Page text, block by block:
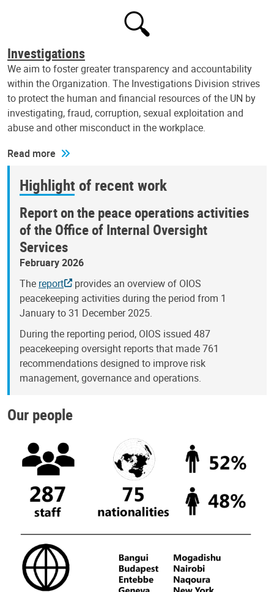
Investigations
We aim to foster greater transparency and accountability
within the Organization. The Investigations Division strives
to protect the human and financial resources of the UN by
investigating, fraud, corruption, sexual exploitation and
abuse and other misconduct in the workplace.
Read more
Highlight of recent work
Report on the peace operations activities
of the Office of Internal Oversight
Services
February 2026
The report
provides an overview of OIOS
peacekeeping activities during the period from 1
January to 31 December 2025.
During the reporting period, OIOS issued 487
peacekeeping oversight reports that made 761
recommendations designed to improve risk
management, governance and operations.
Our people